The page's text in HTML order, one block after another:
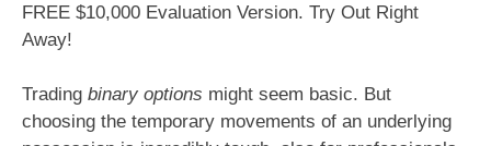
FREE $10,000 Evaluation Version. Try Out Right
Away!
Trading binary options might seem basic. But
choosing the temporary movements of an underlying